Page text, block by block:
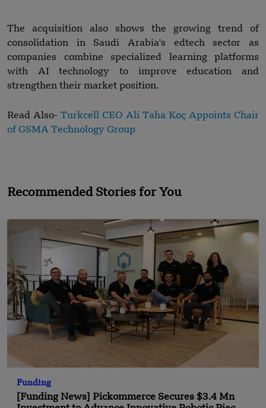
The acquisition also shows the growing trend of
consolidation in Saudi Arabia's edtech sector as
companies combine specialized learning platforms
with AI technology to improve education and
strengthen their market position.
Read Also- Turkcell CEO Ali Taha Koç Appoints Chair
of GSMA Technology Group
Recommended Stories for You
Funding
[Funding News] Pickommerce Secures $3.4 Mn